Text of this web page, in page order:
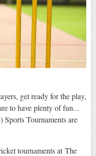
get ready for the play,
to have plenty of fun...
Sports Tournaments are
tournaments at The